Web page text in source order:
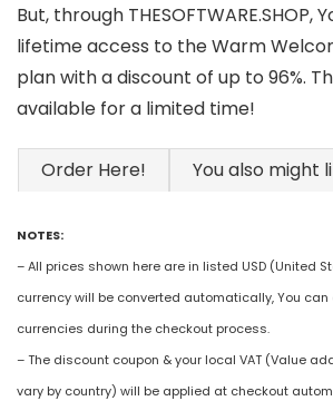
But, through THESOFTWARE.SHOP,
lifetime access to the Warm
plan with a discount of up to 96%.
available for a limited time!
Order Here! You also might
NOTES:
– All prices shown here are in listed USD (United
currency will be converted automatically, You
currencies during the checkout process.
– The discount coupon & your local VAT (Value
vary by country) will be applied at checkout